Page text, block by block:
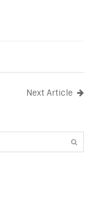
Next Article